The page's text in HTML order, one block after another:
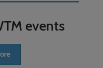
events